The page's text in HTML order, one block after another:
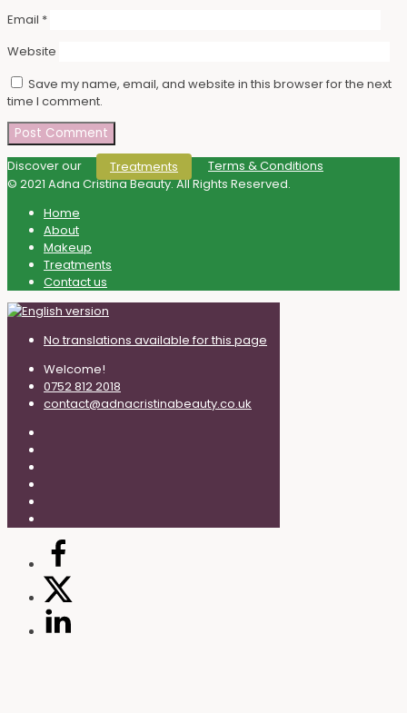
Email *
Website
Save my name, email, and website in this browser for the next
time I comment.
Discover our Treatments
Terms & Conditions
© 2021 Adna Cristina Beauty. All Rights Reserved.
Home
About
Makeup
Treatments
Contact us
No translations available for this page
Welcome!
0752 812 2018
contact@adnacristinabeauty.co.uk